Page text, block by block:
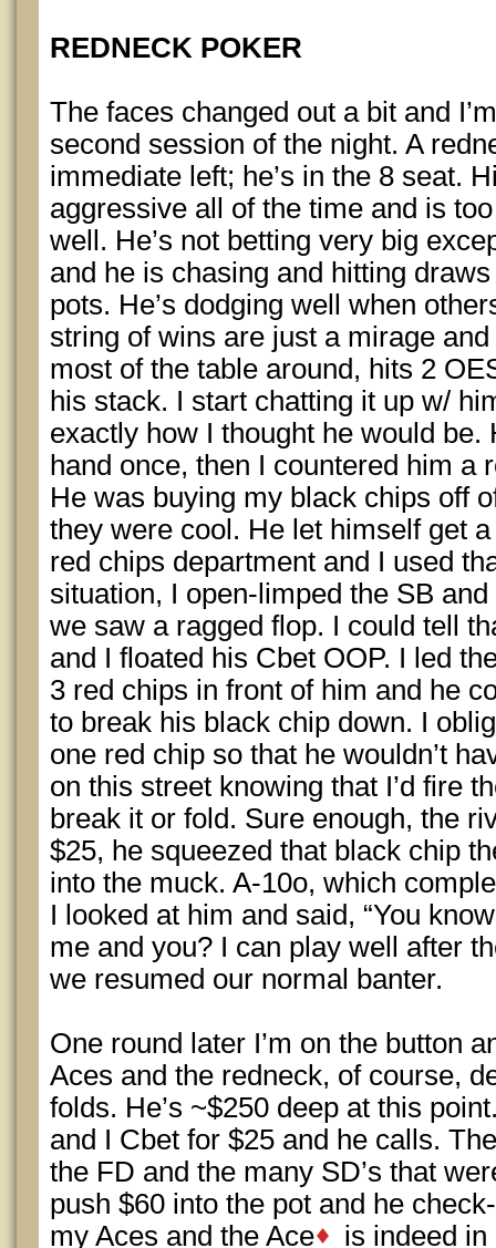
REDNECK POKER
The faces changed out a bit and
second session of the night. A
immediate left; he’s in the 8 seat.
aggressive all of the time and is
well. He’s not betting very big
and he is chasing and hitting
pots. He’s dodging well when
string of wins are just a mirage
most of the table around, hits 2
his stack. I start chatting it up w/
exactly how I thought he would
hand once, then I countered him a
He was buying my black chips off
they were cool. He let himself get
red chips department and I used
situation, I open-limped the SB
we saw a ragged flop. I could tell
and I floated his Cbet OOP. I led
3 red chips in front of him and he
to break his black chip down. I
one red chip so that he wouldn’t
on this street knowing that I’d fire
break it or fold. Sure enough, the
$25, he squeezed that black chip
into the muck. A-10o, which
I looked at him and said, “You
me and you? I can play well after
we resumed our normal banter.
One round later I’m on the button
Aces and the redneck, of course,
folds. He’s ~$250 deep at this
and I Cbet for $25 and he calls.
the FD and the many SD’s that
push $60 into the pot and he
my Aces and the Ace
is indeed